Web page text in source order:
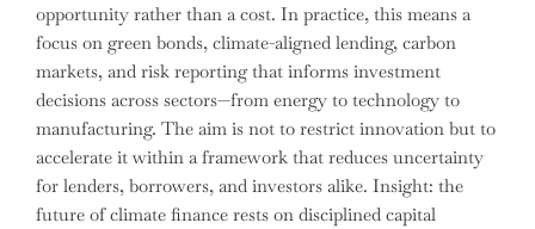
opportunity rather than a cost. In practice, this means a
focus on green bonds, climate-aligned lending, carbon
markets, and risk reporting that informs investment
decisions across sectors—from energy to technology to
manufacturing. The aim is not to restrict innovation but to
accelerate it within a framework that reduces uncertainty
for lenders, borrowers, and investors alike. Insight: the
future of climate finance rests on disciplined capital